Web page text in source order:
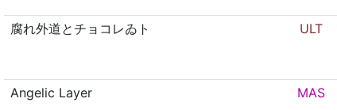
腐れ外道とチョコレゐト ULT
Angelic Layer MAS